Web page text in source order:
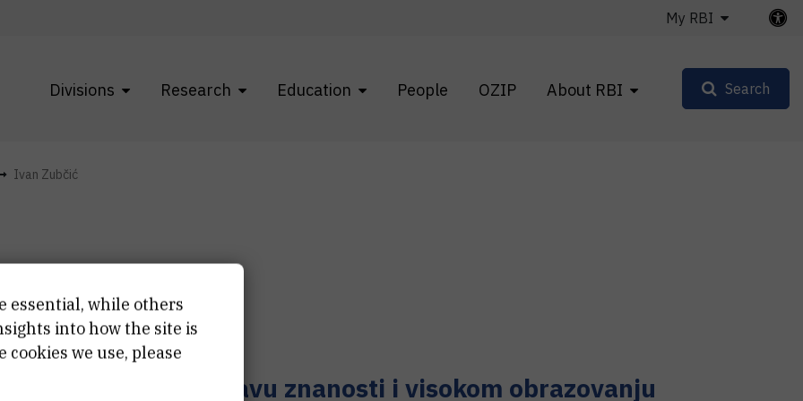
Divisions Research Education People OZIP About RBI
My RBI
Search
Ivan Zubčić
Zubčić
suradnik u sustavu znanosti i visokom obrazovanju
essential, while others
into how the site is
we use, please